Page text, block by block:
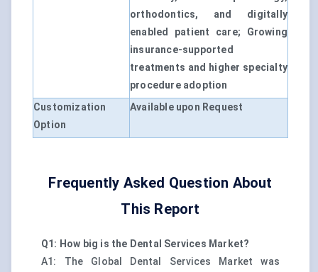
orthodontics, and digitally
enabled patient care; Growing
insurance-supported
treatments and higher specialty
procedure adoption
Customization
Option
Available upon Request
Frequently Asked Question About
This Report
Q1: How big is the Dental Services Market?
A1: The Global Dental Services Market was